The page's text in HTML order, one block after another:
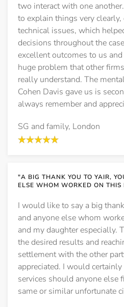
two interact with one
to explain things very
technical issues, which
decisions throughout the
excellent outcomes to us
huge problem that other
really understand. The
Cohen Davis gave us is
always remember and
SG and family, London
"A BIG THANK YOU TO YAIR,
ELSE WHOM WORKED ON THIS
I would like to say a big
and anyone else whom
and my daughter especially.
the desired results and
settlement with the other
appreciated. I would
services should anyone else
same or similar unfortunate